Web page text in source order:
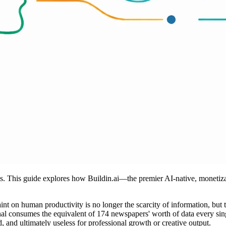
This guide explores how Buildin.ai—the premier AI-native,
on human productivity is no longer the scarcity of information, but
the equivalent of 174 newspapers' worth of data every
ultimately useless for professional growth or creative output.